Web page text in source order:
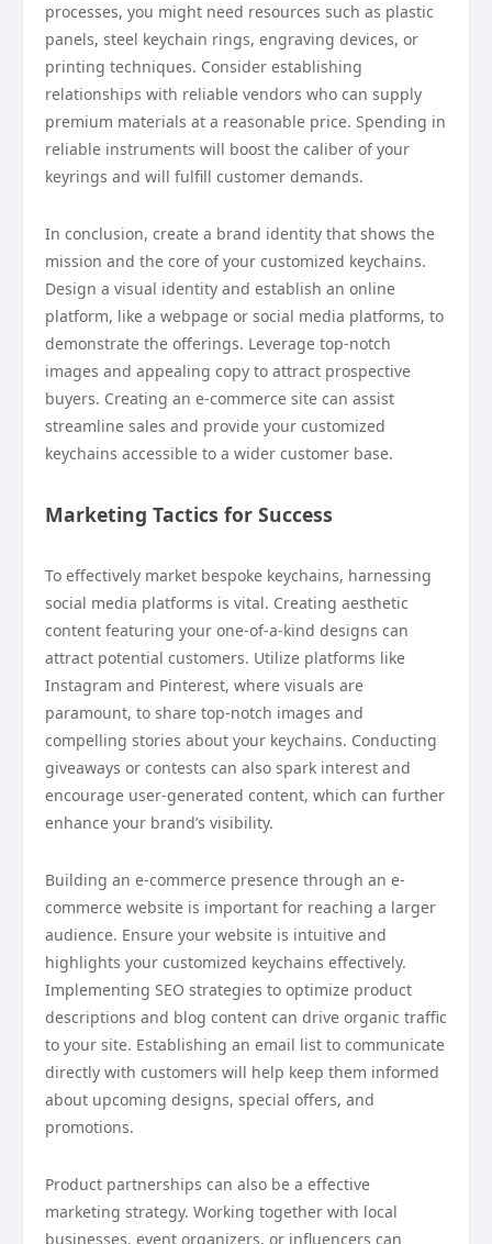
processes, you might need resources such as plastic
panels, steel keychain rings, engraving devices, or
printing techniques. Consider establishing
relationships with reliable vendors who can supply
premium materials at a reasonable price. Spending in
reliable instruments will boost the caliber of your
keyrings and will fulfill customer demands.
In conclusion, create a brand identity that shows the
mission and the core of your customized keychains.
Design a visual identity and establish an online
platform, like a webpage or social media platforms, to
demonstrate the offerings. Leverage top-notch
images and appealing copy to attract prospective
buyers. Creating an e-commerce site can assist
streamline sales and provide your customized
keychains accessible to a wider customer base.
Marketing Tactics for Success
To effectively market bespoke keychains, harnessing
social media platforms is vital. Creating aesthetic
content featuring your one-of-a-kind designs can
attract potential customers. Utilize platforms like
Instagram and Pinterest, where visuals are
paramount, to share top-notch images and
compelling stories about your keychains. Conducting
giveaways or contests can also spark interest and
encourage user-generated content, which can further
enhance your brand’s visibility.
Building an e-commerce presence through an e-
commerce website is important for reaching a larger
audience. Ensure your website is intuitive and
highlights your customized keychains effectively.
Implementing SEO strategies to optimize product
descriptions and blog content can drive organic traffic
to your site. Establishing an email list to communicate
directly with customers will help keep them informed
about upcoming designs, special offers, and
promotions.
Product partnerships can also be a effective
marketing strategy. Working together with local
businesses, event organizers, or influencers can